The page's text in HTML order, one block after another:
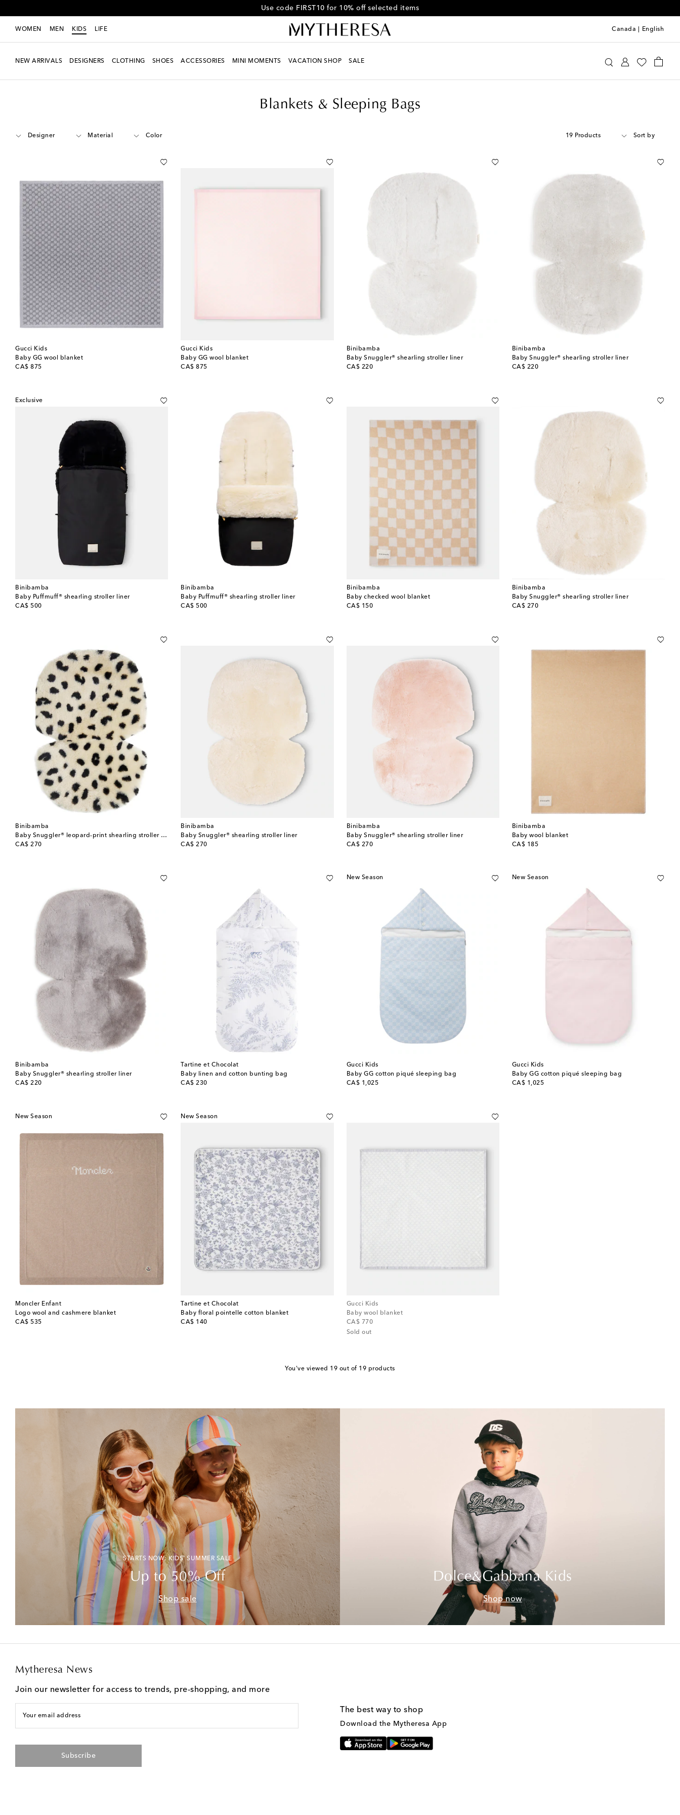
Get 10% off your first order when you spend over CA$800
WOMEN MEN KIDS LIFE Canada English
NEW ARRIVALS DESIGNERS CLOTHING SHOES ACCESSORIES MINI MOMENTS VACATION SHOP SALE
Blankets & Sleeping Bags
Designer Material Color 19 Products Sort by
Gucci Kids
Baby GG wool blanket
CA$ 875
original price
Gucci Kids
Baby GG wool blanket
CA$ 875
original price
Binibamba
Baby Snuggler® shearling stroller liner
CA$ 220
original price
Binibamba
Baby Snuggler® shearling stroller liner
CA$ 220
original price
Exclusive
Binibamba
Baby Puffmuff® shearling stroller liner
CA$ 500
original price
Binibamba
Baby Puffmuff® shearling stroller liner
CA$ 500
original price
Binibamba
Baby checked wool blanket
CA$ 150
original price
Binibamba
Baby Snuggler® shearling stroller liner
CA$ 270
original price
Binibamba
Baby Snuggler® leopard-print shearling stroller liner
CA$ 270
original price
Binibamba
Baby Snuggler® shearling stroller liner
CA$ 270
original price
Binibamba
Baby Snuggler® shearling stroller liner
CA$ 270
original price
Binibamba
Baby wool blanket
CA$ 185
original price
Binibamba
Baby Snuggler® shearling stroller liner
CA$ 220
original price
Tartine et Chocolat
Baby linen and cotton bunting bag
CA$ 230
original price
New Season
Gucci Kids
Baby GG cotton piqué sleeping bag
CA$ 1,025
original price
New Season
Gucci Kids
Baby GG cotton piqué sleeping bag
CA$ 1,025
original price
New Season
Moncler Enfant
Logo wool and cashmere blanket
CA$ 535
original price
New Season
Tartine et Chocolat
Baby floral pointelle cotton blanket
CA$ 140
original price
Gucci Kids
Baby wool blanket
CA$ 770
original price
Sold out
You've viewed 19 out of 19 products
STARTS NOW: KIDS' SUMMER SALE
Up to 50% Off
Shop sale
Dolce&Gabbana Kids
Shop now
Mytheresa News
Join our newsletter for access to trends, pre-shopping, and more
Your email address
Subscribe
The best way to shop
Download the Mytheresa App